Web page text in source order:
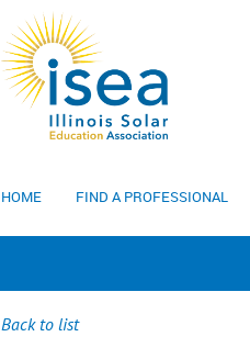
HOME FIND A PROFESSIONAL
Back to list